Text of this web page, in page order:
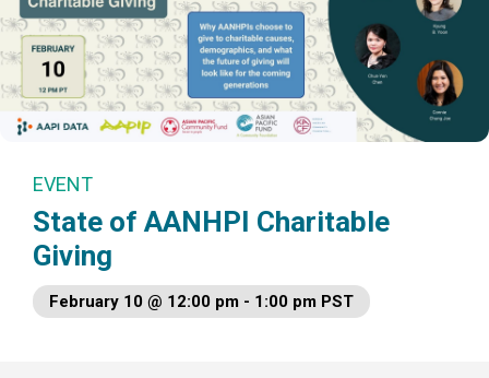
EVENT
State of AANHPI Charitable
Giving
February 10 @ 12:00 pm - 1:00 pm PST